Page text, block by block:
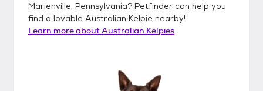
Marienville, Pennsylvania? Petfinder can help you
find a lovable Australian Kelpie nearby!
Learn more aboutAustralian Kelpies